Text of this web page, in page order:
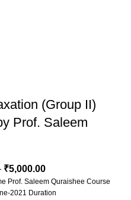
(Group II)
Prof. Saleem
₹5,000.00
Prof. Saleem Quraishee Course
2021 Duration